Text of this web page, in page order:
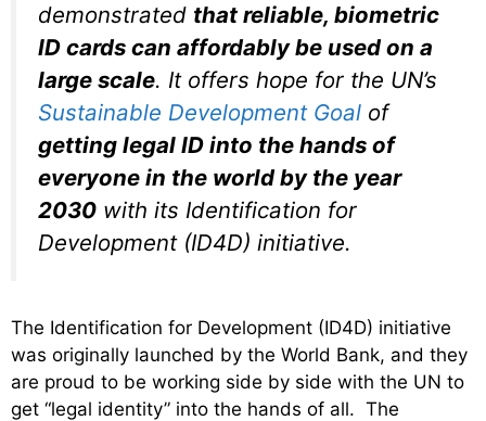
demonstrated that reliable, biometric
ID cards can affordably be used on a
large scale. It offers hope for the UN’s
Sustainable Development Goal of
getting legal ID into the hands of
everyone in the world by the year
2030 with its Identification for
Development (ID4D) initiative.
The Identification for Development (ID4D) initiative
was originally launched by the World Bank, and they
are proud to be working side by side with the UN to
get “legal identity” into the hands of all. The